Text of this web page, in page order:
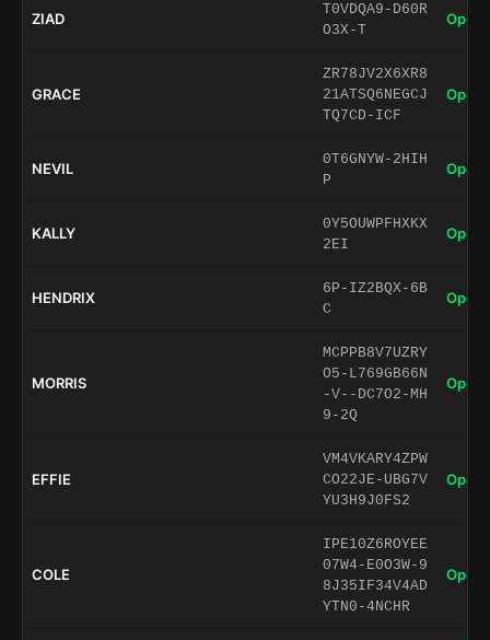
ZIAD
T0VDQA9-D60R
O3X-T
Open
GRACE
ZR78JV2X6XR8
21ATSQ6NEGCJ
TQ7CD-ICF
Open
NEVIL
0T6GNYW-2HIH
P
Open
KALLY
0Y5OUWPFHXKX
2EI
Open
HENDRIX
6P-IZ2BQX-6B
C
Open
MORRIS
MCPPB8V7UZRY
O5-L769GB66N
-V--DC7O2-MH
9-2Q
Open
EFFIE
VM4VKARY4ZPW
CO22JE-UBG7V
YU3H9J0FS2
Open
COLE
IPE10Z6ROYEE
07W4-E0O3W-9
8J35IF34V4AD
YTN0-4NCHR
Open